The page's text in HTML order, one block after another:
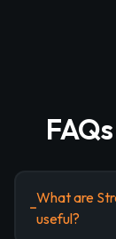
What are
useful?